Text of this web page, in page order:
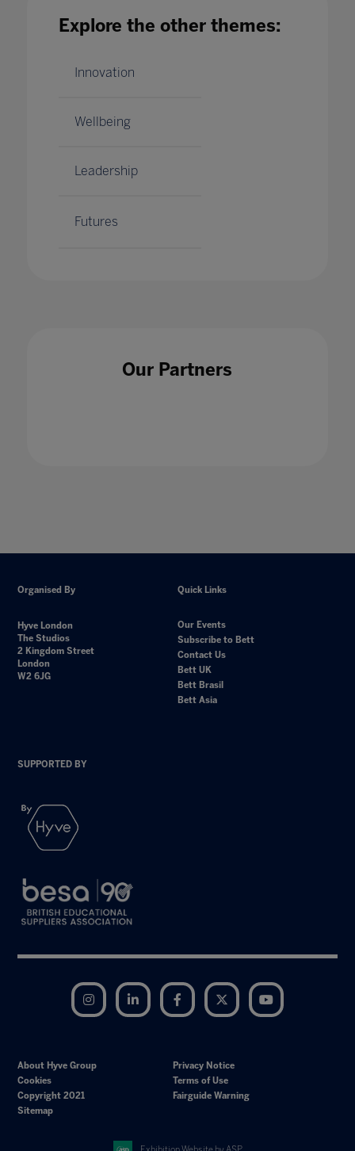
Explore the other themes:
Innovation
Wellbeing
Leadership
Futures
Our Partners
Organised By
Hyve London
The Studios
2 Kingdom Street
London
W2 6JG
Quick Links
Our Events
Subscribe to Bett
Contact Us
Bett UK
Bett Brasil
Bett Asia
SUPPORTED BY
Instagram LinkedIn Facebook Twitter
About Hyve Group
Privacy Notice
Cookies
Terms of Use
Copyright 2021
Fairguide Warning
Sitemap